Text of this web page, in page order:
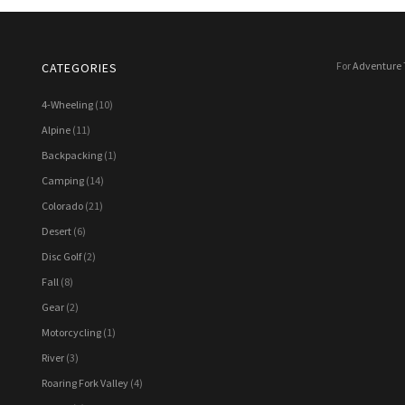
CATEGORIES
4-Wheeling (10)
Alpine (11)
Backpacking (1)
Camping (14)
Colorado (21)
Desert (6)
Disc Golf(2)
Fall (8)
Gear (2)
Motorcycling (1)
River (3)
Roaring Fork Valley (4)
ForAdventure